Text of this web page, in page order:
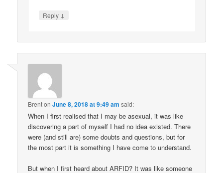
Reply ↓
BrentonJune 8, 2018 at 9:49 am said:
When I first realised that I may be asexual, it was like
discovering a part of myself I had no idea existed. There
were (and still are) some doubts and questions, but for
the most part it is something I have come to understand.
But when I first heard about ARFID? It was like someone